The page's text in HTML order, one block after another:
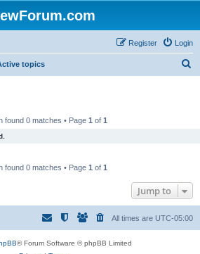
Login
Register
topics
found 0 matches • Page 1 of 1
found 0 matches • Page 1 of 1
Jump to
All times are UTC-05:00
® Forum Software © phpBB Limited